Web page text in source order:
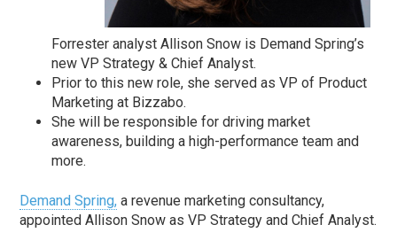
Forrester analyst Allison Snow is Demand Spring’s
new VP Strategy & Chief Analyst.
Prior to this new role, she served as VP of Product
Marketing at Bizzabo.
She will be responsible for driving market
awareness, building a high-performance team and
more.
Demand Spring, a revenue marketing consultancy,
appointed Allison Snow as VP Strategy and Chief Analyst.